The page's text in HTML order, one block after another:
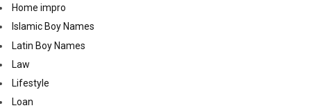
Home impro
Islamic Boy Names
Latin Boy Names
Law
Lifestyle
Loan